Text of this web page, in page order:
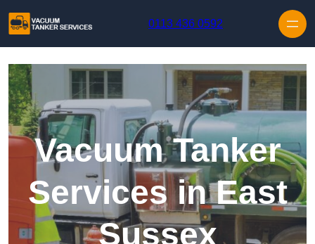
0113 436 0592
Vacuum Tanker
Services in East
Sussex